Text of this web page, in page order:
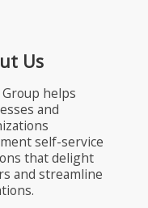
Us
helps
and
self-service
that delight
and streamline